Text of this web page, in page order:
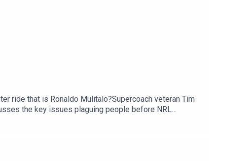
ride that is Ronaldo Mulitalo?Supercoach veteran Tim
the key issues plaguing people before NRL
to SC Playbook in 2026: